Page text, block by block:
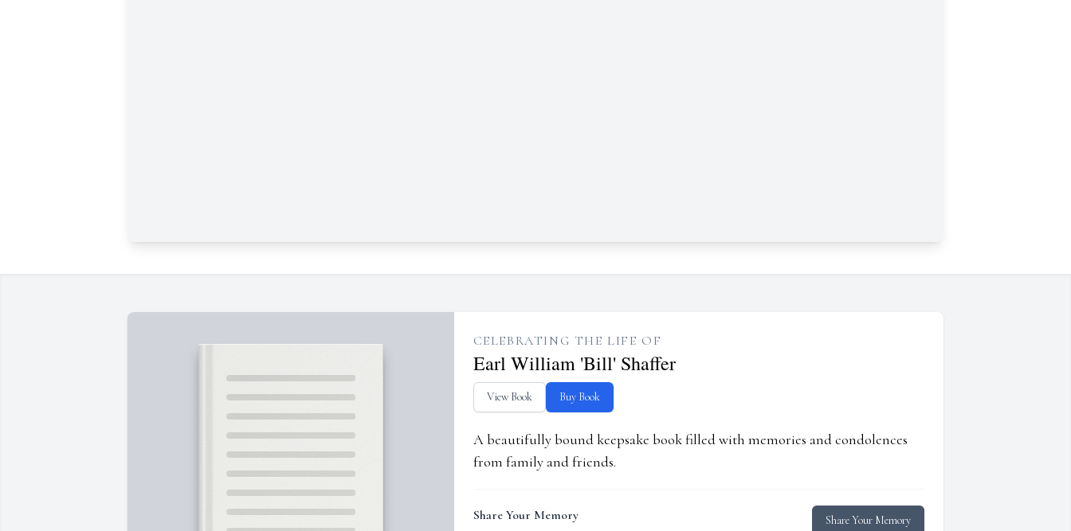
CELEBRATING THE LIFE OF
Earl William 'Bill' Shaffer
View Book Buy Book
A beautifully bound keepsake book filled with memories and condolences
from family and friends.
Share Your Memory Share Your Memory